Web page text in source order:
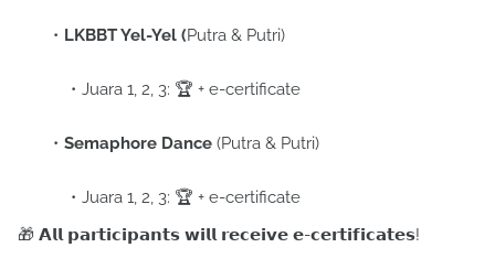
LKBBT Yel-Yel (Putra & Putri)
Juara 1, 2, 3: 🏆 + e-certificate
Semaphore Dance (Putra & Putri)
Juara 1, 2, 3: 🏆 + e-certificate
🎁 𝗔𝗹𝗹 𝗽𝗮𝗿𝘁𝗶𝗰𝗶𝗽𝗮𝗻𝘁𝘀 𝘄𝗶𝗹𝗹 𝗿𝗲𝗰𝗲𝗶𝘃𝗲 𝗲-𝗰𝗲𝗿𝘁𝗶𝗳𝗶𝗰𝗮𝘁𝗲𝘀!